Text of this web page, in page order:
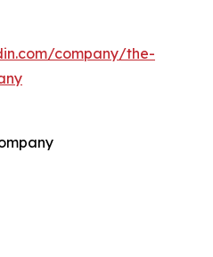
company/the-